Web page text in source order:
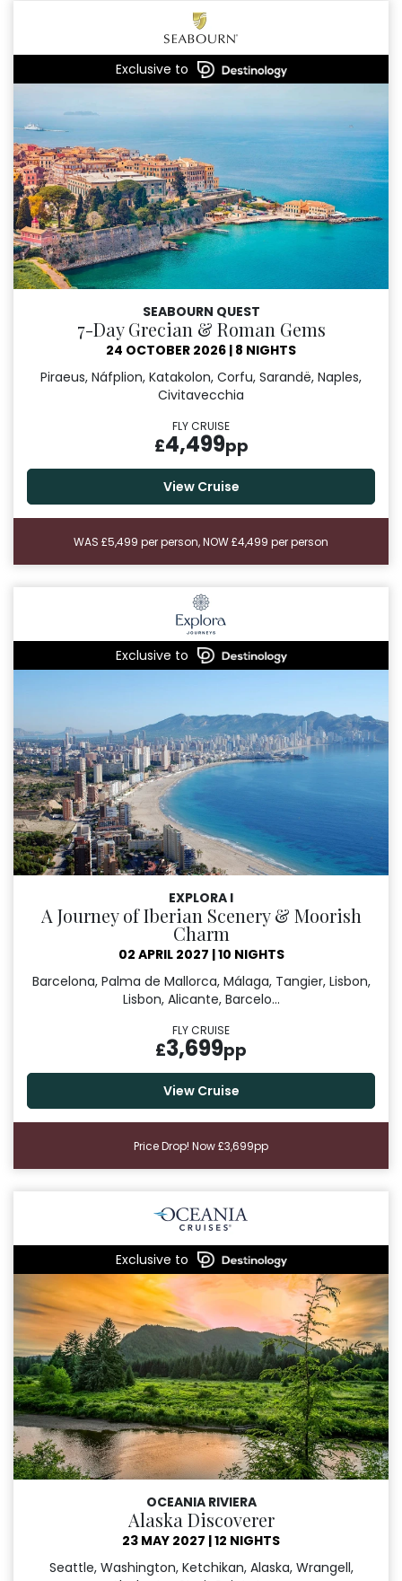
Exclusive to
SEABOURN QUEST
7-Day Grecian & Roman Gems
24 OCTOBER 2026 | 8 NIGHTS
Piraeus, Náfplion, Katakolon, Corfu, Sarandë, Naples,
Civitavecchia
FLY CRUISE
£4,499pp
View Cruise
WAS £5,499 per person, NOW £4,499 per person
Exclusive to
EXPLORA I
A Journey of Iberian Scenery & Moorish
Charm
02 APRIL 2027 |10 NIGHTS
Barcelona, Palma de Mallorca, Málaga, Tangier, Lisbon,
Lisbon, Alicante, Barcelo...
FLY CRUISE
£3,699pp
View Cruise
Price Drop! Now £3,699pp
Exclusive to
OCEANIA RIVIERA
Alaska Discoverer
23 MAY 2027 |12 NIGHTS
Seattle, Washington, Ketchikan, Alaska, Wrangell,